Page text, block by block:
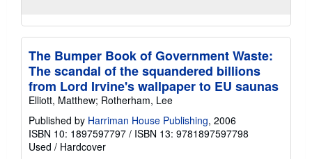
The Bumper Book of Government Waste:
The scandal of the squandered billions
from Lord Irvine's wallpaper to EU saunas
Elliott, Matthew; Rotherham, Lee
Published by Harriman House Publishing, 2006
ISBN 10: 1897597797 / ISBN 13: 9781897597798
Used / Hardcover